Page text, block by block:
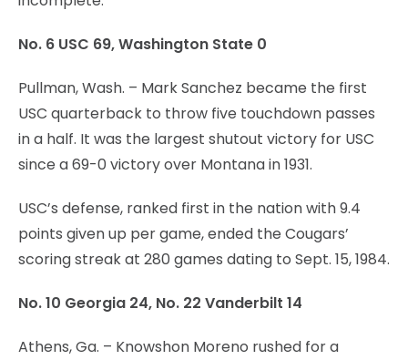
No. 6 USC 69, Washington State 0
Pullman, Wash. – Mark Sanchez became the first
USC quarterback to throw five touchdown passes
in a half. It was the largest shutout victory for USC
since a 69-0 victory over Montana in 1931.
USC’s defense, ranked first in the nation with 9.4
points given up per game, ended the Cougars’
scoring streak at 280 games dating to Sept. 15, 1984.
No. 10 Georgia 24, No. 22 Vanderbilt 14
Athens, Ga. – Knowshon Moreno rushed for a